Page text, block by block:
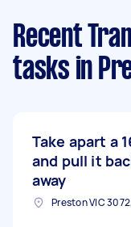
Recent
tasks in
Take apart a
and pull it
away
Preston VIC